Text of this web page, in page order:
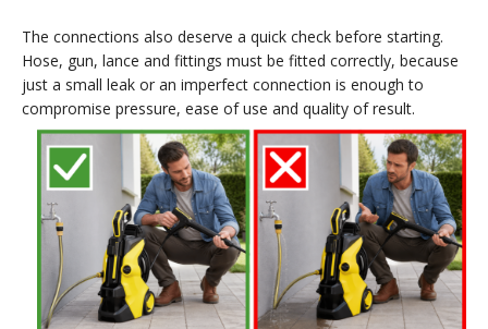
The connections also deserve a quick check before starting.
Hose, gun, lance and fittings must be fitted correctly, because
just a small leak or an imperfect connection is enough to
compromise pressure, ease of use and quality of result.